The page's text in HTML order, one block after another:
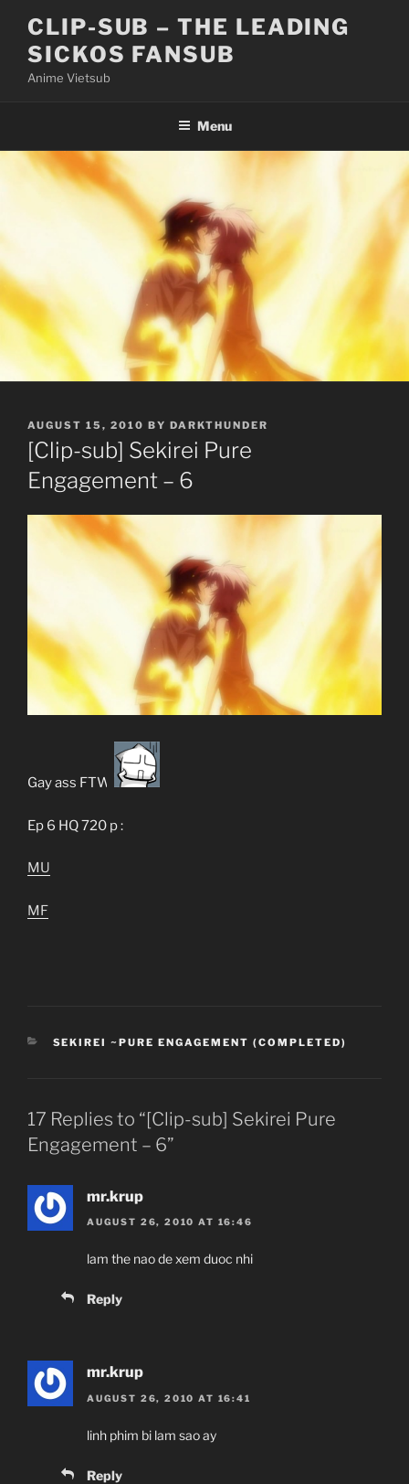
content
CLIP-SUB – THE LEADING
SICKOS FANSUB
Anime Vietsub
Menu
POSTED
ON
AUGUST 15, 2010 BY DARKTHUNDER
[Clip-sub] Sekirei Pure
Engagement – 6
Gay ass FTW
Ep 6 HQ 720 p :
MU
MF
CATEGORIES
SEKIREI ~PURE ENGAGEMENT (COMPLETED)
17 Replies to “[Clip-sub] Sekirei Pure
Engagement – 6”
mr.krup
AUGUST 26, 2010 AT 16:46
lam the nao de xem duoc nhi
Reply
mr.krup
AUGUST 26, 2010 AT 16:41
linh phim bi lam sao ay
Reply